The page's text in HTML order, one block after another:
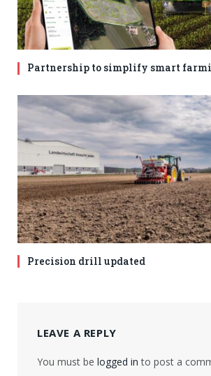
Partnership to simplify smart
Precision drill updated
LEAVE A REPLY
You must be logged in to post a